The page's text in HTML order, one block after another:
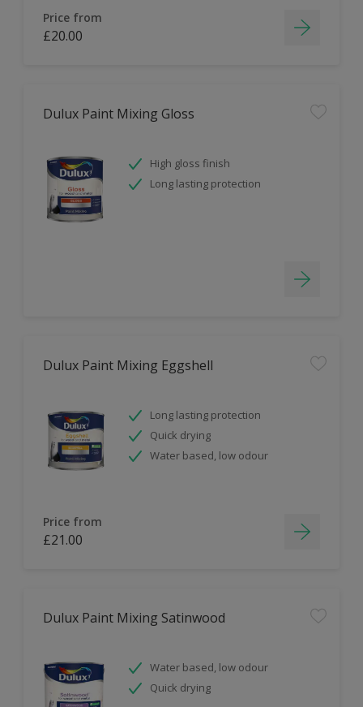
Price from
£20.00
Dulux Paint Mixing Gloss
High gloss finish
Long lasting protection
Dulux Paint Mixing Eggshell
Long lasting protection
Quick drying
Water based, low odour
Price from
£21.00
Dulux Paint Mixing Satinwood
Water based, low odour
Quick drying